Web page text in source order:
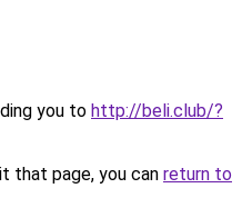
you to http://beli.club/?
that page, you can return to